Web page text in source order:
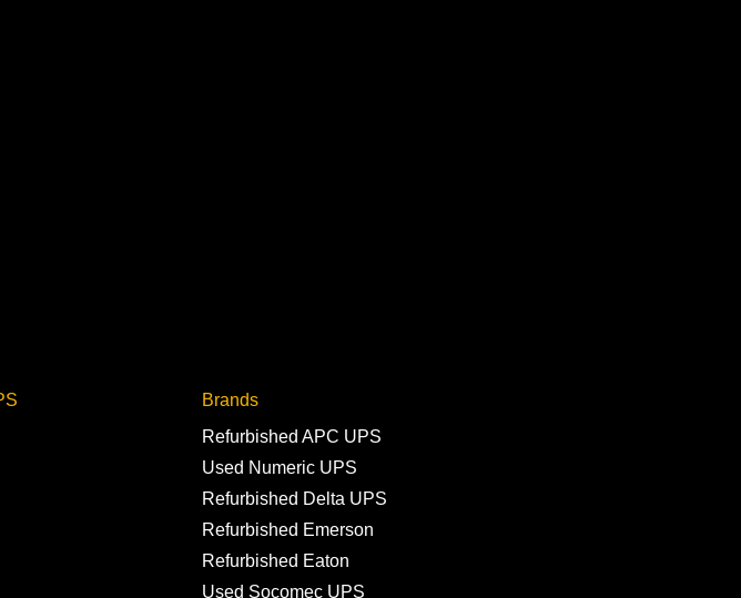
Brands
Refurbished APC UPS
Used Numeric UPS
Refurbished Delta UPS
Refurbished Emerson
Refurbished Eaton
Used Socomec UPS